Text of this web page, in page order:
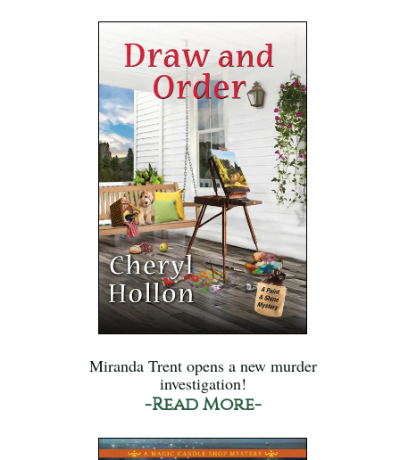
Miranda Trent opens a new murder
investigation!
-Read More-